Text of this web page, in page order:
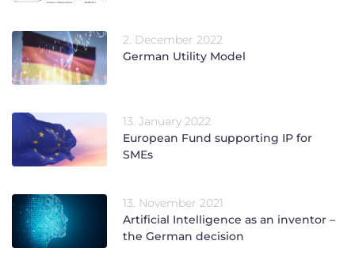
2. December 2022
German Utility Model
13. January 2022
European Fund supporting IP for
SMEs
13. November 2021
Artificial Intelligence as an inventor –
the German decision